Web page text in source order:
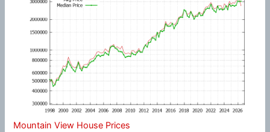
Mountain View House Prices